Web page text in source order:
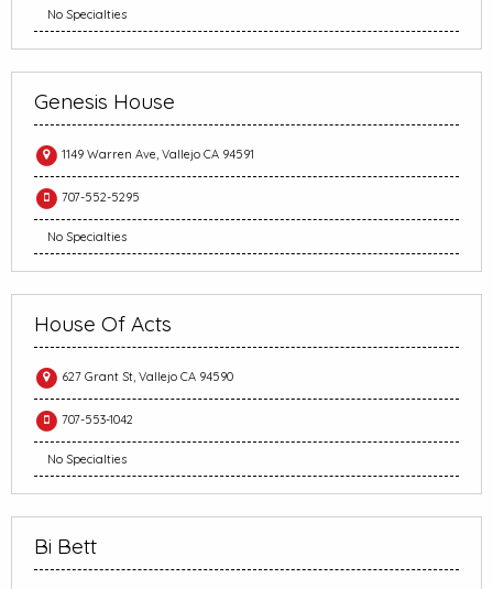
No Specialties
Genesis House
1149 Warren Ave, Vallejo CA 94591
707-552-5295
No Specialties
House Of Acts
627 Grant St, Vallejo CA 94590
707-553-1042
No Specialties
Bi Bett